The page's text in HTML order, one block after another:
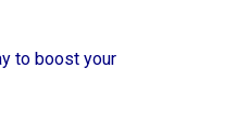
to boost your